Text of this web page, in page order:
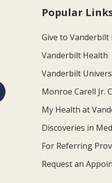
Popular
Give to Vanderbilt
Vanderbilt Health
Vanderbilt
Monroe Carell Jr.
My Health at
Discoveries in
For Referring
Request an